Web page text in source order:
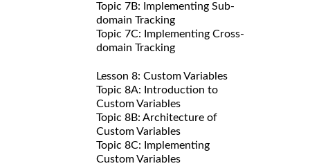
Topic 7B: Implementing Sub-
domain Tracking
Topic 7C: Implementing Cross-
domain Tracking
Lesson 8: Custom Variables
Topic 8A: Introduction to
Custom Variables
Topic 8B: Architecture of
Custom Variables
Topic 8C: Implementing
Custom Variables